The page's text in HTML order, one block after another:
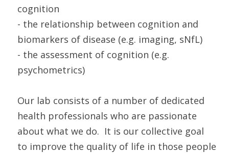
cognition
- the relationship between cognition and
biomarkers of disease (e.g. imaging, sNfL)
- the assessment of cognition (e.g.
psychometrics)
Our lab consists of a number of dedicated
health professionals who are passionate
about what we do. It is our collective goal
to improve the quality of life in those people